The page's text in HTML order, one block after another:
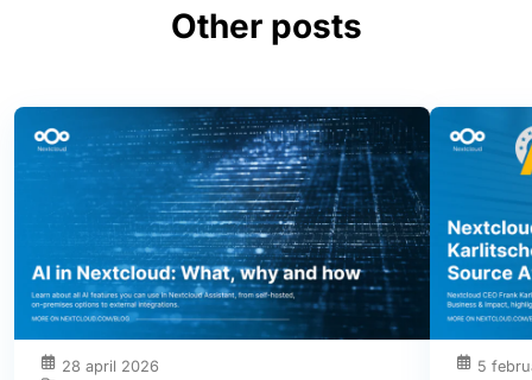
Other posts
28 april 2026
5